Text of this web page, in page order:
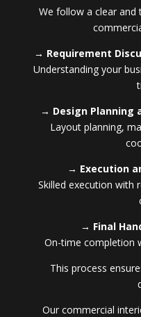
We follow a clear and
→ Requirement
Understanding your
→ Design Planning
Layout planning,
→ Execution
Skilled execution with
→ Final
On-time completion
This process
Our commercial